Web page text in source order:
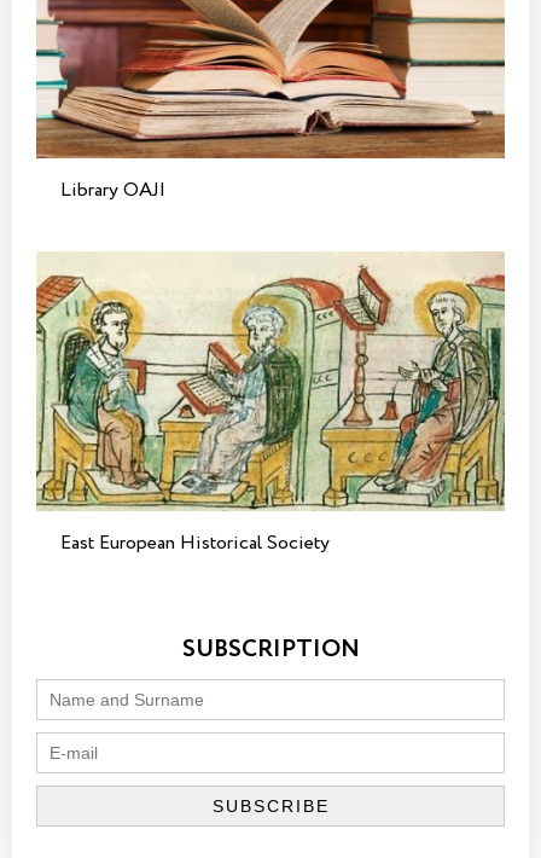
Library OAJI
East European Historical Society
SUBSCRIPTION